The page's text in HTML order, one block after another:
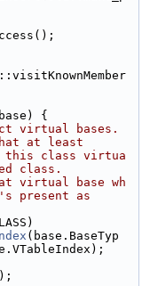
{
virtual bases.
at least
this class virtua
class.
virtual base wh
present as
(base.BaseTyp